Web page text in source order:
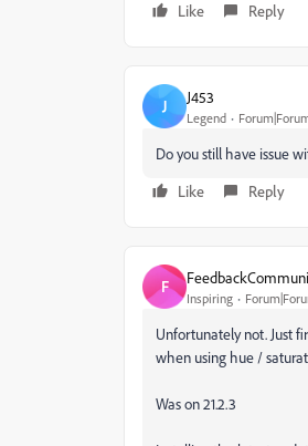
Like
Reply
J J453
Legend
Do you still have issue
Like
Reply
F
Inspiring
Unfortunately not. Just
when using hue /
Was on 21.2.3